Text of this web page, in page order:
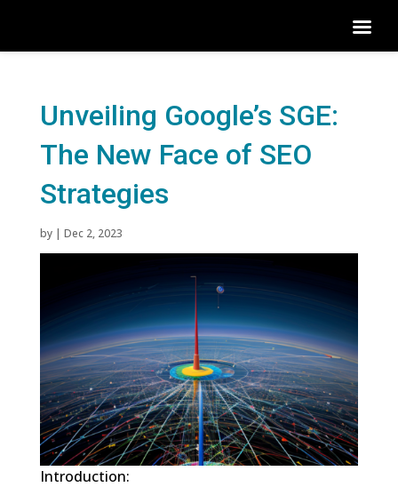
Unveiling Google’s SGE:
The New Face of SEO
Strategies
by | Dec 2, 2023
Introduction: